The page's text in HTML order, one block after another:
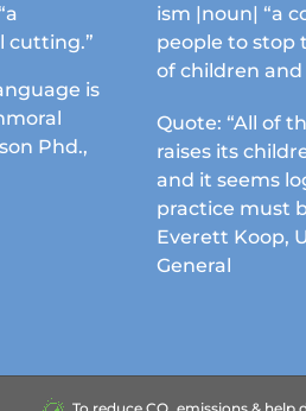
cutting.”
is
Phd.,
ism |noun| “a
people to stop
of children
Quote: “All of
raises its
and it seems
practice must
Everett Koop,
General